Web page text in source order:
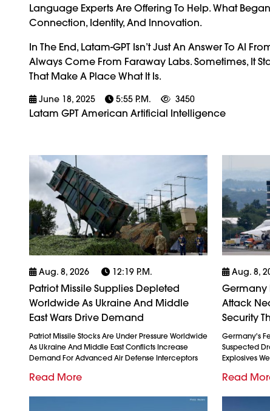
Language Experts Are Offering To Help. What
Connection, Identity, And Innovation.
In The End, Latam-GPT Isn’t Just An Answer To AI
Always Come From Faraway Labs. Sometimes, It
That Make A Place What It Is.
June 18, 2025 5:55 P.m. 3450
Latam GPT American Artificial Intelligence
Aug. 8, 2026 12:19 P.m.
Patriot Missile Supplies Depleted
Worldwide As Ukraine And Middle
East Wars Drive Demand
Patriot Missile Stocks Are Under Pressure Worldwide
As Ukraine And Middle East Conflicts Increase
Demand For Advanced Air Defense Interceptors
Read More
Aug. 8,
Germany
Attack
Security
Germany's
Suspected
Explosives
Read